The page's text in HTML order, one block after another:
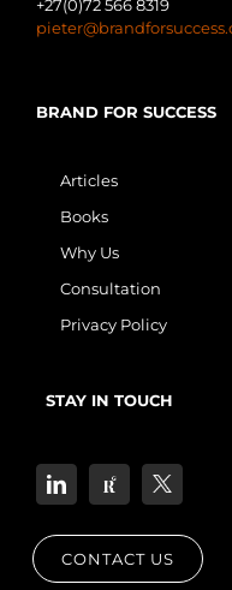
+27(0)72 566 8319
BRAND FOR SUCCESS
Articles
Books
Why Us
Consultation
Privacy Policy
STAY IN TOUCH
CONTACT US